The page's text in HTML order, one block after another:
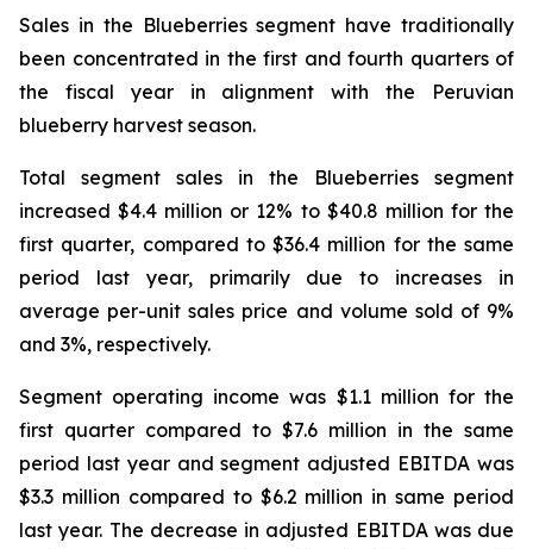
Sales in the Blueberries segment have traditionally
been concentrated in the first and fourth quarters of
the fiscal year in alignment with the Peruvian
blueberry harvest season.
Total segment sales in the Blueberries segment
increased $4.4 million or 12% to $40.8 million for the
first quarter, compared to $36.4 million for the same
period last year, primarily due to increases in
average per-unit sales price and volume sold of 9%
and 3%, respectively.
Segment operating income was $1.1 million for the
first quarter compared to $7.6 million in the same
period last year and segment adjusted EBITDA was
$3.3 million compared to $6.2 million in same period
last year. The decrease in adjusted EBITDA was due